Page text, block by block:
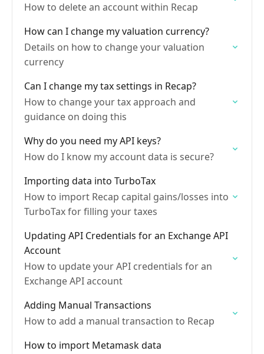
How to delete an account within Recap
How can I change my valuation currency?
Details on how to change your valuation
currency
Can I change my tax settings in Recap?
How to change your tax approach and
guidance on doing this
Why do you need my API keys?
How do I know my account data is secure?
Importing data into TurboTax
How to import Recap capital gains/losses into
TurboTax for filling your taxes
Updating API Credentials for an Exchange API
Account
How to update your API credentials for an
Exchange API account
Adding Manual Transactions
How to add a manual transaction to Recap
How to import Metamask data